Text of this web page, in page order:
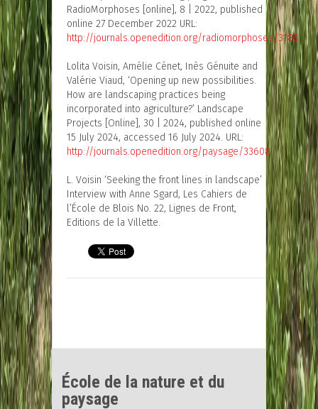
RadioMorphoses [online], 8 | 2022, published
online 27 December 2022 URL:
http://journals.openedition.org/radiomorphoses/3188
Lolita Voisin, Amélie Cénet, Inès Génuite and
Valérie Viaud, ‘Opening up new possibilities.
How are landscaping practices being
incorporated into agriculture?’ Landscape
Projects [Online], 30 | 2024, published online
15 July 2024, accessed 16 July 2024. URL:
http://journals.openedition.org/paysage/33608
L. Voisin ‘Seeking the front lines in landscape’
Interview with Anne Sgard, Les Cahiers de
l’École de Blois No. 22, Lignes de Front,
Editions de la Villette.
École de la nature et du
paysage